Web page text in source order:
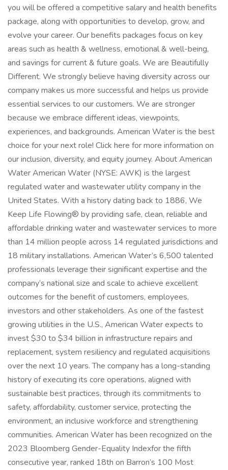
you will be offered a competitive salary and health benefits
package, along with opportunities to develop, grow, and
evolve your career. Our benefits packages focus on key
areas such as health & wellness, emotional & well-being,
and savings for current & future goals. We are Beautifully
Different. We strongly believe having diversity across our
company makes us more successful and helps us provide
essential services to our customers. We are stronger
because we embrace different ideas, viewpoints,
experiences, and backgrounds. American Water is the best
choice for your next role! Click here for more information on
our inclusion, diversity, and equity journey. About American
Water American Water (NYSE: AWK) is the largest
regulated water and wastewater utility company in the
United States. With a history dating back to 1886, We
Keep Life Flowing® by providing safe, clean, reliable and
affordable drinking water and wastewater services to more
than 14 million people across 14 regulated jurisdictions and
18 military installations. American Water’s 6,500 talented
professionals leverage their significant expertise and the
company’s national size and scale to achieve excellent
outcomes for the benefit of customers, employees,
investors and other stakeholders. As one of the fastest
growing utilities in the U.S., American Water expects to
invest $30 to $34 billion in infrastructure repairs and
replacement, system resiliency and regulated acquisitions
over the next 10 years. The company has a long-standing
history of executing its core operations, aligned with
sustainable best practices, through its commitments to
safety, affordability, customer service, protecting the
environment, an inclusive workforce and strengthening
communities. American Water has been recognized on the
2023 Bloomberg Gender-Equality Indexfor the fifth
consecutive year, ranked 18th on Barron’s 100 Most